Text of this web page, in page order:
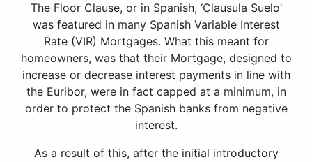
The Floor Clause, or in Spanish, ‘Clausula Suelo’
was featured in many Spanish Variable Interest
Rate (VIR) Mortgages. What this meant for
homeowners, was that their Mortgage, designed to
increase or decrease interest payments in line with
the Euribor, were in fact capped at a minimum, in
order to protect the Spanish banks from negative
interest.
As a result of this, after the initial introductory